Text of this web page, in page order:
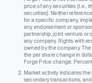
price of any securities (I.e.,
securities). Neither
for a specific company,
any endorsement or
partnership, joint venture or
any company. Rights with
owned by the company.
the per share change in
Forge Price change.
Market activity indicates the
secondary transactions,